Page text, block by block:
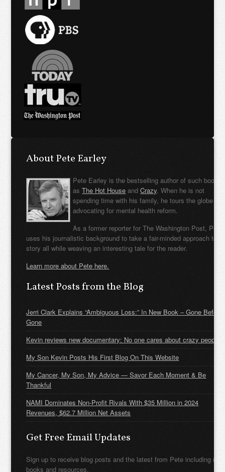
About Pete Earley
Pete Earley is the bestselling author of such books
asThe Hot House andCrazy. When he is not
spending time with his family, he tours the globe
advocating for mental health reform.
As a former reporter for The Washington Post, Pete
uses his journalistic background to take a fair-minded approach to
story all while weaving an interesting tale for the reader.
Learn more about Pete here.
Latest Posts from the Blog
Jerri Clark Explains “Ambiguous Loss:” In New Book – Gone Before
Gone
Kevin reviews new documentary: No one cares about crazy people
My Son Kevin Posts His First Blog On This Website
My Cancer, My Son, My Advice — Savor Each Moment & Be
Thankful
NAMI Dominates Non-Profit Rivals With $35 Million in 2024
Revenues, $62.7 Million Net Assets
Get Free Email Updates
Sign up to receive blog posts and the latest from Pete including new
books and resources.